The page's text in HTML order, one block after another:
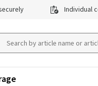
Individual